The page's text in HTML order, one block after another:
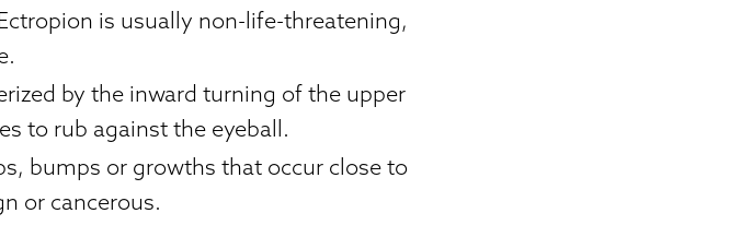
is usually non-life-threatening,
by the inward turning of the upper
to rub against the eyeball.
bumps or growths that occur close to
or cancerous.